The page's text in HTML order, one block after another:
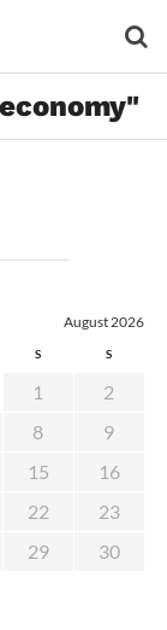
August 2026
S S
1
2
8
9
15
16
22
23
29
30